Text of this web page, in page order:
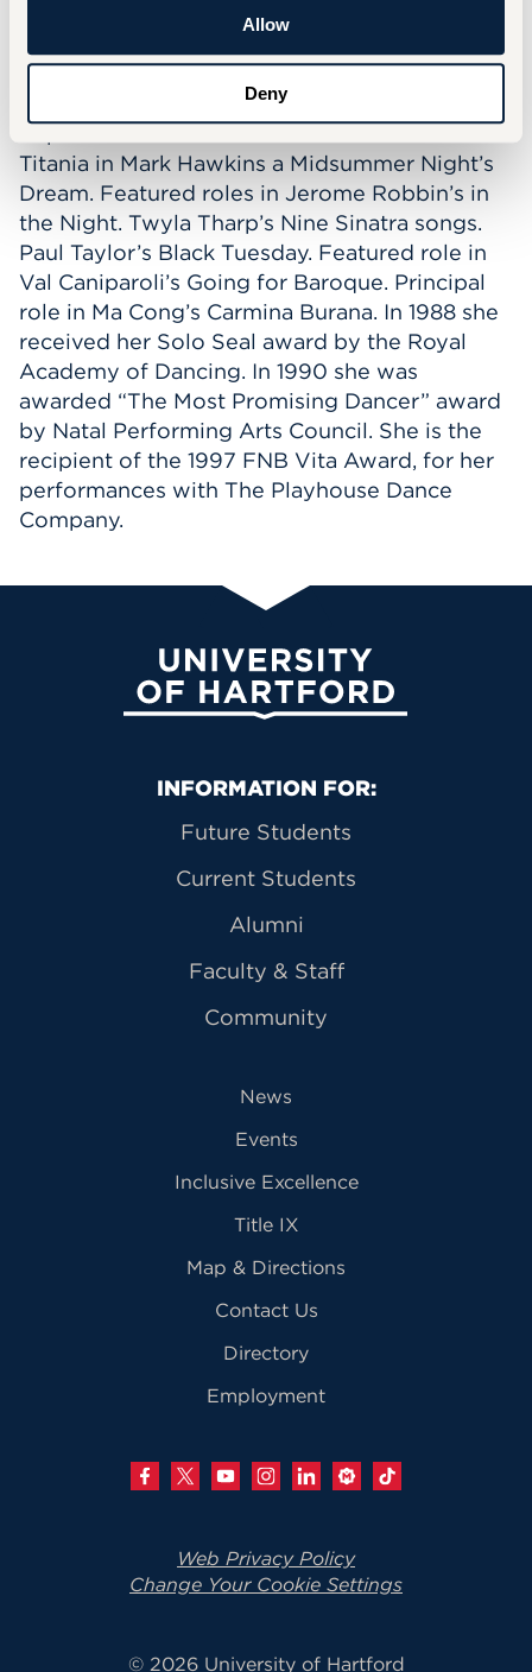
Allow
Deny
perform in countries like China, Taiwan, India,
Italy, and Canada. Some of her favorite roles
performed included, the lead in George
Balanchine’s Rubies and Serenade. Lady
Capulet in Michael Smuin’s Romeo and Juliet.
Titania in Mark Hawkins a Midsummer Night’s
Dream. Featured roles in Jerome Robbin’s in
the Night. Twyla Tharp’s Nine Sinatra songs.
Paul Taylor’s Black Tuesday. Featured role in
Val Caniparoli’s Going for Baroque. Principal
role in Ma Cong’s Carmina Burana. In 1988 she
received her Solo Seal award by the Royal
Academy of Dancing. In 1990 she was
awarded “The Most Promising Dancer” award
by Natal Performing Arts Council. She is the
recipient of the 1997 FNB Vita Award, for her
performances with The Playhouse Dance
Company.
University of Hartford
Primary Footer Navigation
INFORMATION FOR:
Future Students
Current Students
Alumni
Faculty & Staff
Community
News
Events
Inclusive Excellence
Title IX
Map & Directions
Contact Us
Directory
Employment
Web Privacy Policy
Change Your Cookie Settings
© 2026 University of Hartford